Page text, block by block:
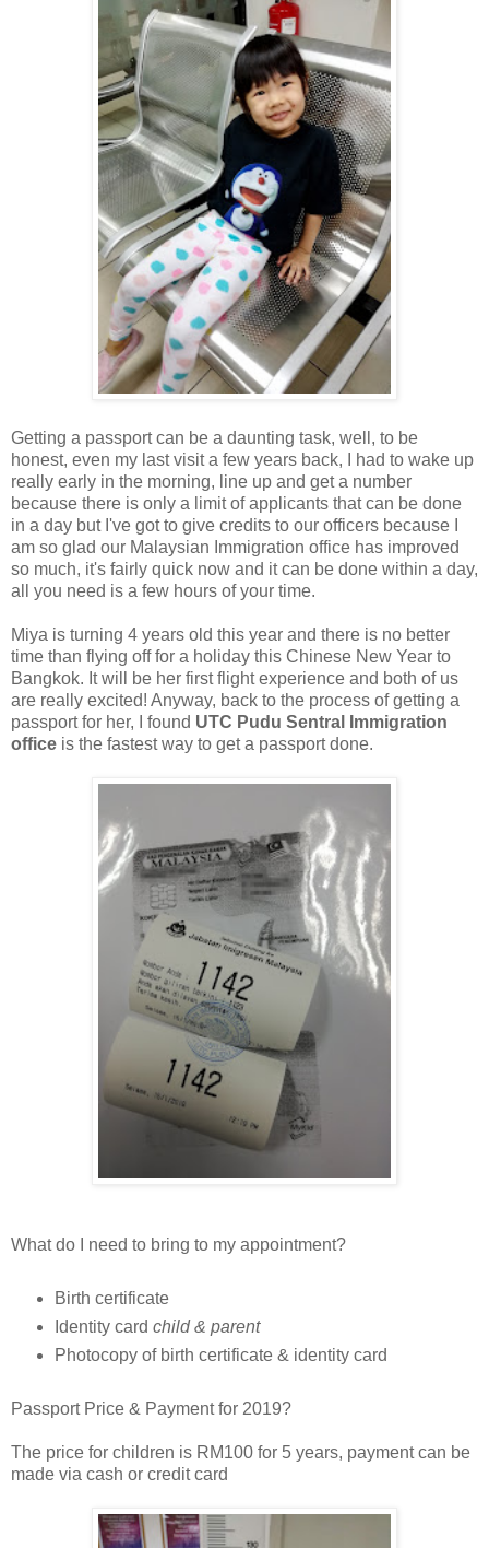
Getting a passport can be a daunting task, well, to be
honest, even my last visit a few years back, I had to wake up
really early in the morning, line up and get a number
because there is only a limit of applicants that can be done
in a day but I've got to give credits to our officers because I
am so glad our Malaysian Immigration office has improved
so much, it's fairly quick now and it can be done within a day,
all you need is a few hours of your time.
Miya is turning 4 years old this year and there is no better
time than flying off for a holiday this Chinese New Year to
Bangkok. It will be her first flight experience and both of us
are really excited! Anyway, back to the process of getting a
passport for her, I found UTC Pudu Sentral Immigration
office is the fastest way to get a passport done.
What do I need to bring to my appointment?
Birth certificate
Identity card child & parent
Photocopy of birth certificate & identity card
Passport Price & Payment for 2019?
The price for children is RM100 for 5 years, payment can be
made via cash or credit card